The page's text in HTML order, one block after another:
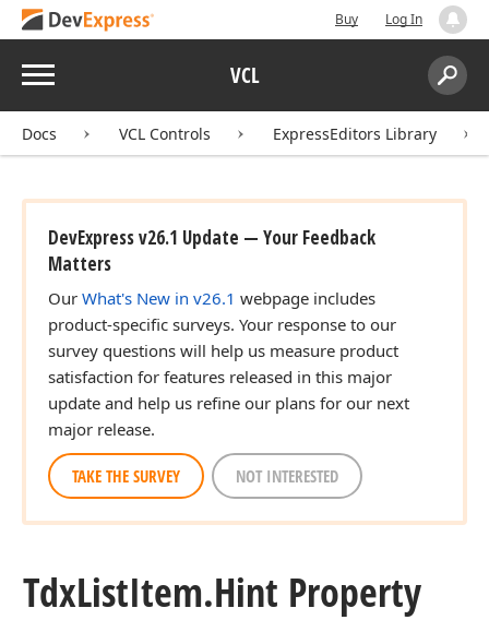
Buy Log In
Menu VCL
Search:
Docs VCL Controls ExpressEditors Library
DevExpress v26.1 Update — Your Feedback
Matters
Our What's New in v26.1 webpage includes
product-specific surveys. Your response to our
survey questions will help us measure product
satisfaction for features released in this major
update and help us refine our plans for our next
major release.
TAKE THE SURVEY NOT INTERESTED
TdxListItem.Hint Property